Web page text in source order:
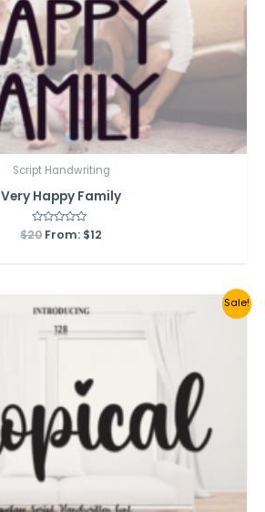
Script Handwriting
Very Happy Family
Rated
0
$20 From: $12
Sale!